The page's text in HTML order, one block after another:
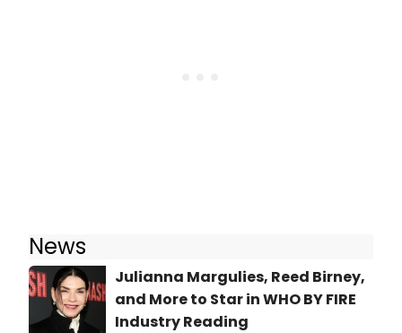
News
Julianna Margulies, Reed Birney,
and More to Star in WHO BY FIRE
Industry Reading